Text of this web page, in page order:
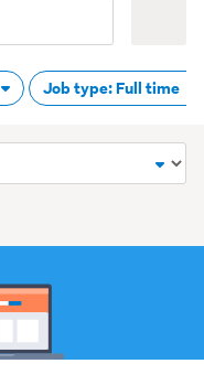
Job type: Full time